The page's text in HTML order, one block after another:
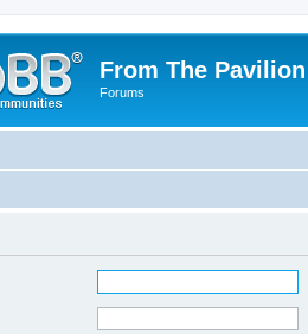
From The Pavilion
Forums